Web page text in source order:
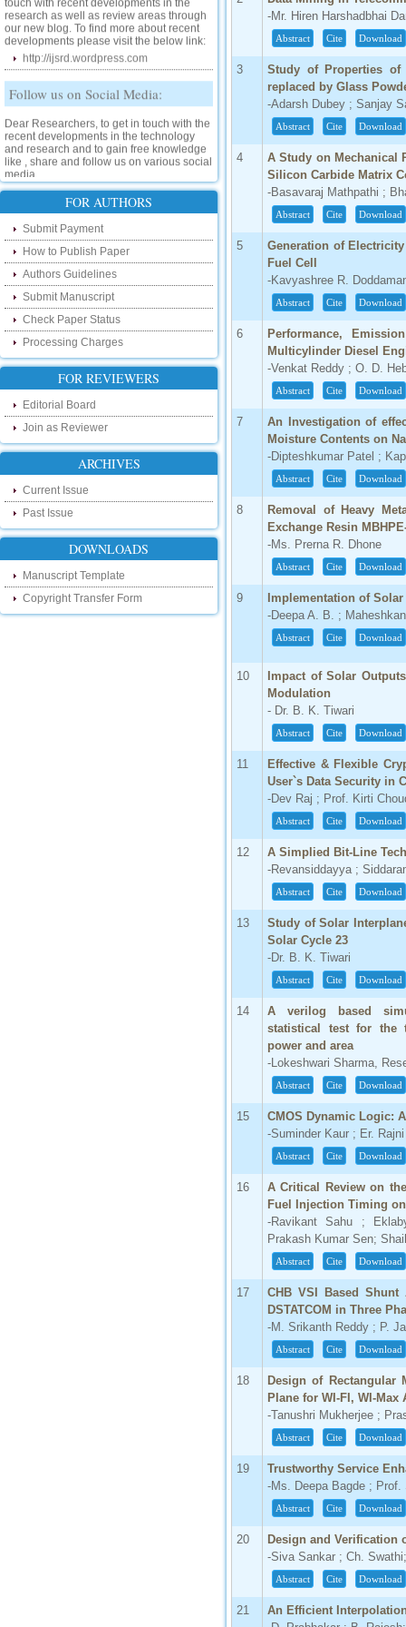
research as well as review areas through
our new blog. To find more about recent
developments please visit the below link:
http://ijsrd.wordpress.com
Follow us on Social Media:
recent developments in the technology
and research and to gain free knowledge
like , share and follow us on various social
media.
http://www.facebook.com/ijsrd
http://www.twitter.com/ijsrd
For Acceptance of Your Research
Article
Kindly check your SPAM folder of email for
acceptance of research paper...
Impact Factor
4.396 (SJIF)
Click Here
IC Value
66.68
How to write research paper?
This video will guide authors to write their
first research paper. Kindly check it and
then prepare article
Click Here
FOR AUTHORS
Submit Payment
How to Publish Paper
Authors Guidelines
Submit Manuscript
Check Paper Status
Processing Charges
FOR REVIEWERS
Editorial Board
Join as Reviewer
ARCHIVES
Current Issue
Past Issue
DOWNLOADS
Manuscript Template
Copyright Transfer Form
-Mr. Hiren Harshadbhai
Abstract Cite Download
3
Study of Properties of
replaced by Glass
-Adarsh Dubey ; Sanjay
Abstract Cite Download
4
A Study on Mechanical
Silicon Carbide Matrix
-Basavaraj Mathpathi ;
Abstract Cite Download
5
Generation of
Fuel Cell
-Kavyashree R.
Abstract Cite Download
6
Performance,
Multicylinder Diesel
-Venkat Reddy ; O. D.
Abstract Cite Download
7
An Investigation of
Moisture Contents on
-Dipteshkumar Patel ;
Abstract Cite Download
8
Removal of Heavy
Exchange Resin
-Ms. Prerna R. Dhone
Abstract Cite Download
9
Implementation of
-Deepa A. B. ;
Abstract Cite Download
10
Impact of Solar
Modulation
- Dr. B. K. Tiwari
Abstract Cite Download
11
Effective & Flexible
User`s Data Security in
-Dev Raj ; Prof. Kirti
Abstract Cite Download
12
A Simplied Bit-Line
-Revansiddayya ;
Abstract Cite Download
13
Study of Solar
Solar Cycle 23
-Dr. B. K. Tiwari
Abstract Cite Download
14
A verilog based
statistical test for the
power and area
-Lokeshwari Sharma,
Abstract Cite Download
15
CMOS Dynamic Logic:
-Suminder Kaur ; Er. Rajni
Abstract Cite Download
16
A Critical Review on
Fuel Injection Timing
-Ravikant Sahu ;
Prakash Kumar Sen;
Abstract Cite Download
17
CHB VSI Based
DSTATCOM in Three
-M. Srikanth Reddy ; P.
Abstract Cite Download
18
Design of Rectangular
Plane for WI-FI, WI-
-Tanushri Mukherjee ;
Abstract Cite Download
19
Trustworthy Service
-Ms. Deepa Bagde ; Prof.
Abstract Cite Download
20
Design and Verification
-Siva Sankar ; Ch.
Abstract Cite Download
21
An Efficient